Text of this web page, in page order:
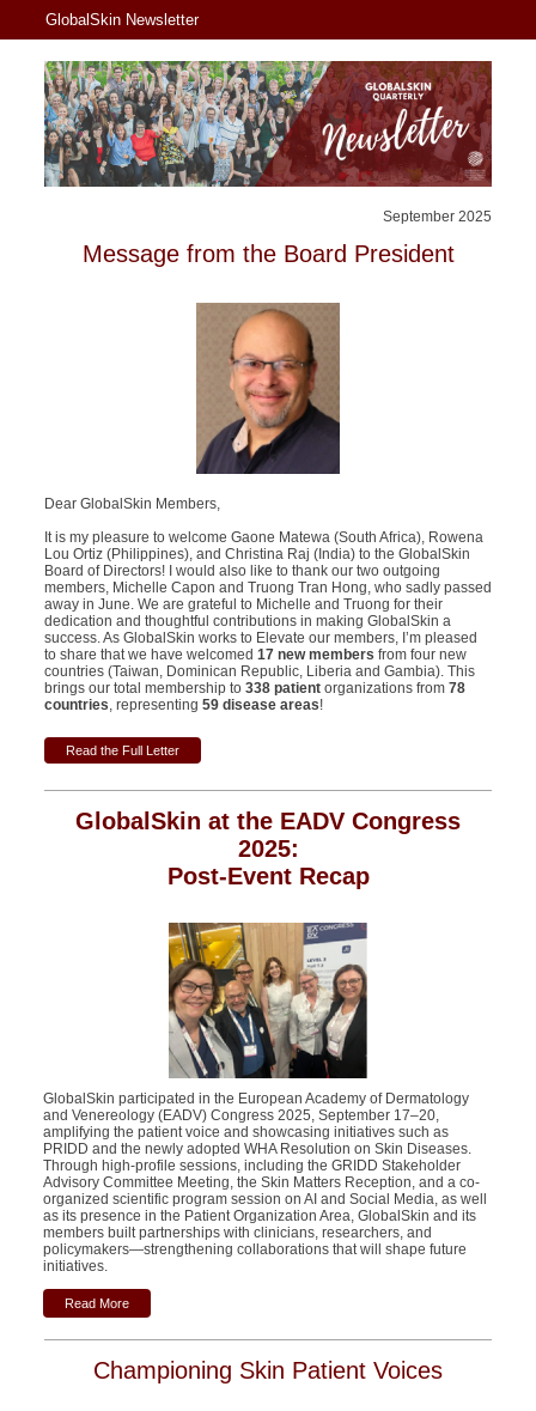
GlobalSkin Newsletter
September 2025
Message from the Board President
Dear GlobalSkin Members,
It is my pleasure to welcome Gaone Matewa (South Africa), Rowena
Lou Ortiz (Philippines), and Christina Raj (India) to the GlobalSkin
Board of Directors! I would also like to thank our two outgoing
members, Michelle Capon and Truong Tran Hong, who sadly passed
away in June. We are grateful to Michelle and Truong for their
dedication and thoughtful contributions in making GlobalSkin a
success. As GlobalSkin works to Elevate our members, I’m pleased
to share that we have welcomed 17 new members from four new
countries (Taiwan, Dominican Republic, Liberia and Gambia). This
brings our total membership to 338 patient organizations from 78
countries, representing 59 disease areas!
Read the Full Letter
GlobalSkin at the EADV Congress
2025:
Post-Event Recap
GlobalSkin participated in the European Academy of Dermatology
and Venereology (EADV) Congress 2025, September 17–20,
amplifying the patient voice and showcasing initiatives such as
PRIDD and the newly adopted WHA Resolution on Skin Diseases.
Through high-profile sessions, including the GRIDD Stakeholder
Advisory Committee Meeting, the Skin Matters Reception, and a co-
organized scientific program session on AI and Social Media, as well
as its presence in the Patient Organization Area, GlobalSkin and its
members built partnerships with clinicians, researchers, and
policymakers—strengthening collaborations that will shape future
initiatives.
Read More
Championing Skin Patient Voices